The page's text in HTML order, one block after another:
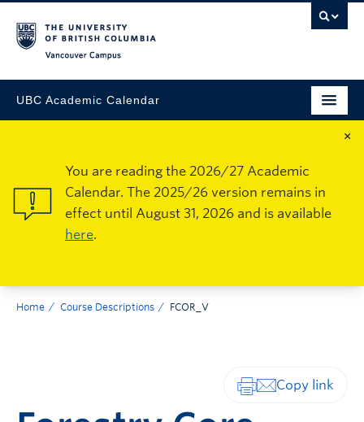
UBC Academic Calendar
×
You are reading the 2026/27 Academic
Calendar. The 2025/26 version remains in
effect until August 31, 2026 and is available
here.
Home Course Descriptions FCOR_V